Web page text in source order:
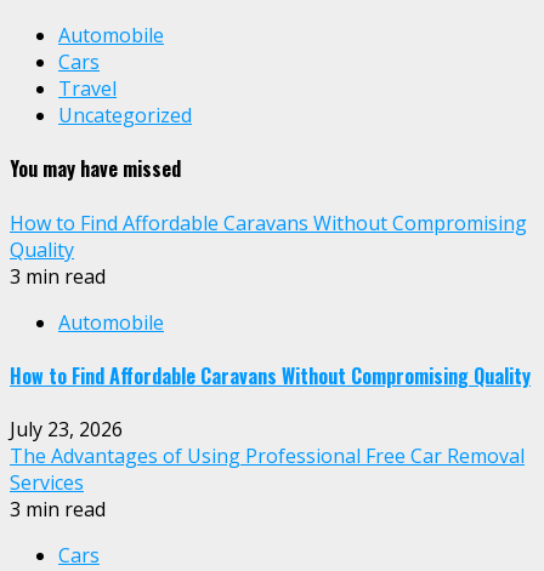
Automobile
Cars
Travel
Uncategorized
You may have missed
How to Find Affordable Caravans Without Compromising
Quality
3 min read
Automobile
How to Find Affordable Caravans Without Compromising Quality
July 23, 2026
The Advantages of Using Professional Free Car Removal
Services
3 min read
Cars